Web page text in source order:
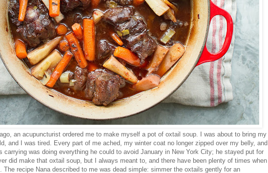
an acupuncturist ordered me to make myself a pot of oxtail soup. I was about to bring my
and I was tired. Every part of me ached, my winter coat no longer zipped over my belly, and
carrying was doing everything he could to avoid January in New York City; he stayed put for
did make that oxtail soup, but I always meant to, and there have been plenty of times when
The recipe Nana described to me was dead simple: simmer the oxtails gently for an